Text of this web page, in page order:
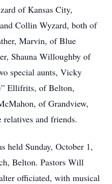
of Kansas City,
Collin Wyzard, both of
Marvin, of Blue
Shauna Willoughby of
special aunts, Vicky
Ellifrits, of Belton,
of Grandview,
and friends.
held Sunday, October 1,
Belton. Pastors Will
officiated, with musical